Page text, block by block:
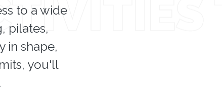
to a wide
pilates,
in shape,
you'll